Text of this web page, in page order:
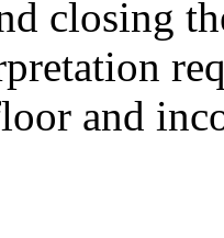
closing
and